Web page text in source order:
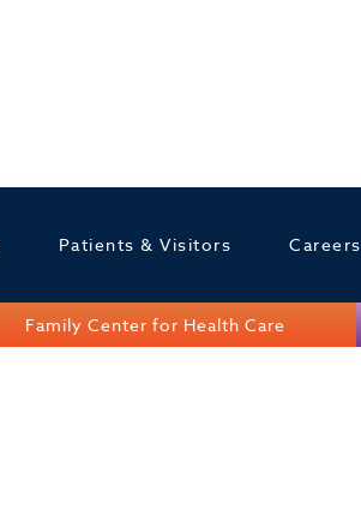
Patients & Visitors Careers
Family Center for Health Care